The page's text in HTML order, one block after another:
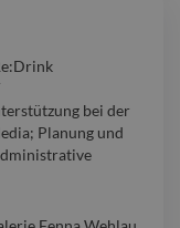
bei der
Planung und